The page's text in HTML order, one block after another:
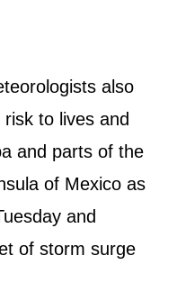
also
to lives and
and parts of the
of Mexico as
and
of storm surge